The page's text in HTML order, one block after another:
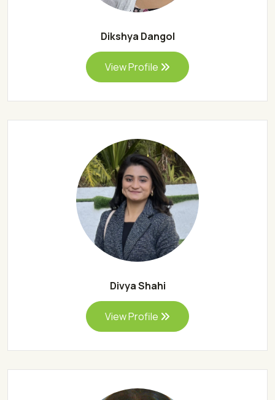
Dikshya Dangol
View Profile
Divya Shahi
View Profile